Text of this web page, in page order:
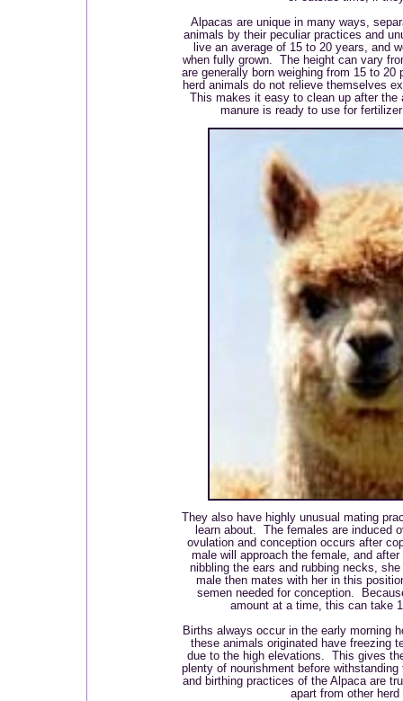
Alpacas are unique in many ways,
animals by their peculiar practices and
live an average of 15 to 20 years, and
when fully grown. The height can vary
are generally born weighing from 15 to
herd animals do not relieve themselves
This makes it easy to clean up after the
manure is ready to use for
They also have highly unusual mating
learn about. The females are induced
ovulation and conception occurs after
male will approach the female, and
nibbling the ears and rubbing necks,
male then mates with her in this
semen needed for conception.
amount at a time, this can take
Births always occur in the early morning
these animals originated have freezing
due to the high elevations. This gives
plenty of nourishment before
and birthing practices of the Alpaca are
apart from other